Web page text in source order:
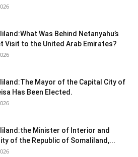
Was Behind Netanyahu’s
Visit to the United Arab Emirates?
Mayor of the Capital City of
Has Been Elected.
Minister of Interior and
of the Republic of Somaliland,...